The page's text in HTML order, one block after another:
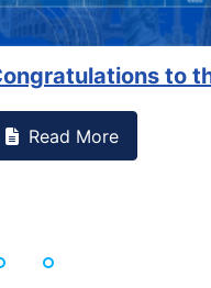
Read More